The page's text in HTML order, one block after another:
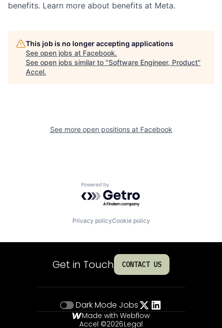
benefits. Learn more about benefits at Meta.
This job is no longer accepting applications
See open jobs at Facebook.
See open jobs similar to "Software Engineer, Product"
Accel.
See more open positions at Facebook
Powered by Getro.com
Privacy policyCookie policy
Get in Touch CONTACT US
Dark Mode Jobs
Made with Webflow
Accel ©2026Legal